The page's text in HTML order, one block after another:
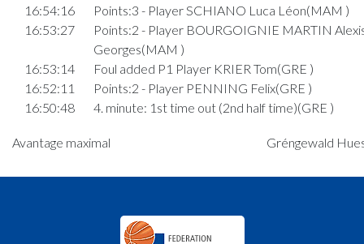
16:54:16
Points:3 - Player SCHIANO Luca Léon(MAM )
16:53:27
Points:2 - Player BOURGOIGNIE MARTIN
Georges(MAM )
16:53:14
Foul added P1 Player KRIER Tom(GRE )
16:52:11
Points:2 - Player PENNING Felix(GRE )
16:50:48
4. minute: 1st time out (2nd half time)(GRE )
Georges(MAM )
Points:3 - Player STALAUSKAS Tadas(MAM )
Avantage maximal Gréngewald